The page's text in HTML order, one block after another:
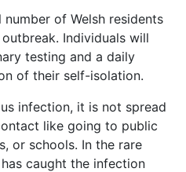
of Welsh residents
Individuals will
testing and a daily
of their self-isolation.
infection, it is not spread
like going to public
or schools. In the rare
caught the infection